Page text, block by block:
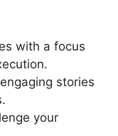
with a focus
stories
your